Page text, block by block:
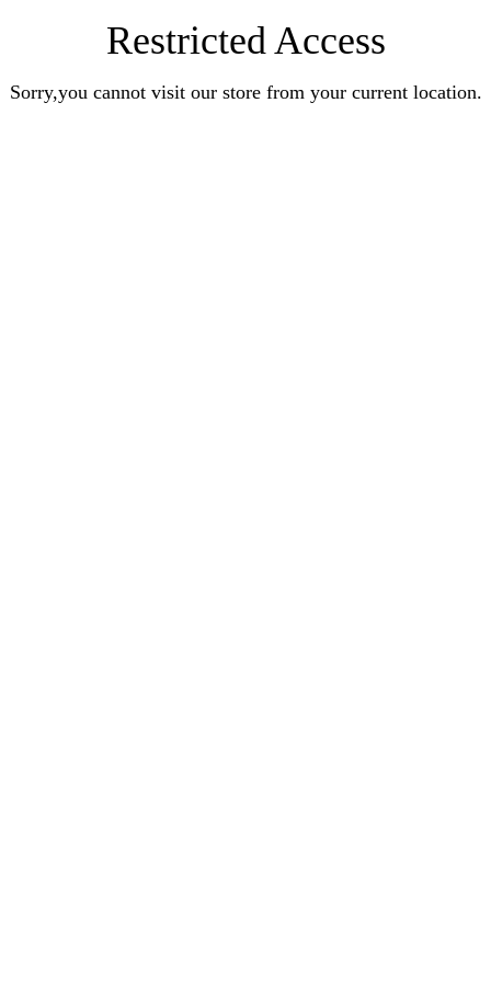
Restricted Access
Sorry,you cannot visit our store from your current location.